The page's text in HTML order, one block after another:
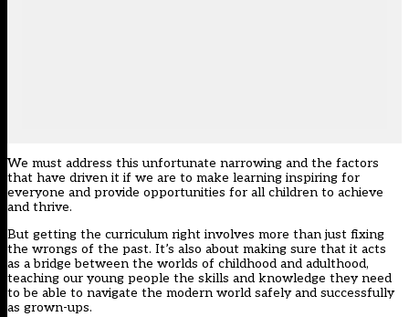
We must address this unfortunate narrowing and the factors
that have driven it if we are to make learning inspiring for
everyone and provide opportunities for all children to achieve
and thrive.
But getting the curriculum right involves more than just fixing
the wrongs of the past. It’s also about making sure that it acts
as a bridge between the worlds of childhood and adulthood,
teaching our young people the skills and knowledge they need
to be able to navigate the modern world safely and successfully
as grown-ups.